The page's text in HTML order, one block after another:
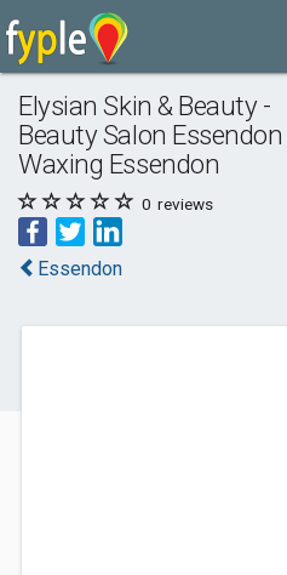
Elysian Skin & Beauty -
Beauty Salon Essendon
Waxing Essendon
0 reviews
Essendon